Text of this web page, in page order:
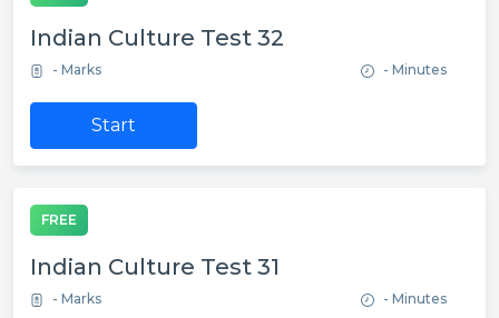
Indian Culture Test 32
- Marks - Minutes
Start
FREE
Indian Culture Test 31
- Marks - Minutes